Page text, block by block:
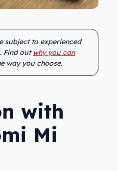
subject to experienced
Find out why you can
way you choose.
with
Mi